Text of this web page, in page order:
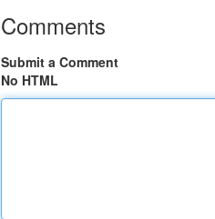
Comments
Submit a Comment
No HTML